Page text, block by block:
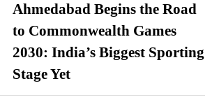
Ahmedabad Begins the Road
to Commonwealth Games
2030: India’s Biggest Sporting
Stage Yet